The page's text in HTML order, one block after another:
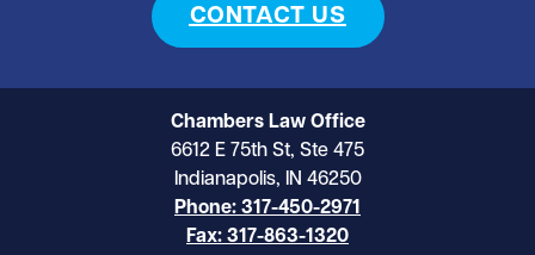
CONTACT US
Chambers Law Office
6612 E 75th St, Ste 475
Indianapolis, IN 46250
Phone: 317-450-2971
Fax: 317-863-1320